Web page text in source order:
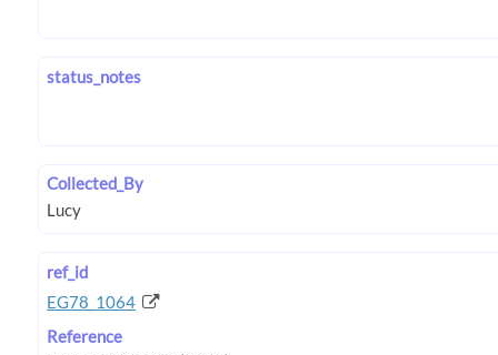
status_notes
Collected_By
ref_id
EG78_1064
Reference